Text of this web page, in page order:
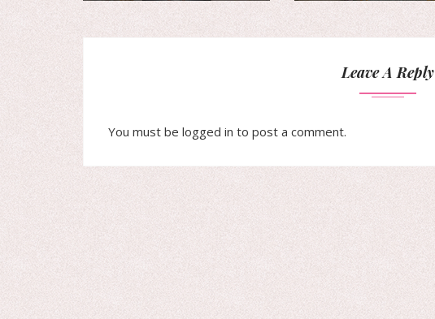
Leave A Reply
You must be logged in to post a comment.